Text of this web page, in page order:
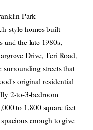
Park
style homes built
and the late 1980s,
Drive, Teri Road,
streets that
original residential
2-to-3-bedroom
to 1,800 square feet
enough to give